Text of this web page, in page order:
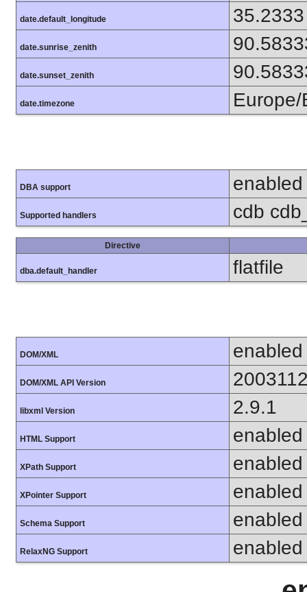
date.default_longitude 35.2333
date.sunrise_zenith
date.sunset_zenith
date.timezone Europe/
DBA support enabled
Supported handlers cdb
Directive
dba.default_handler flatfile
DOM/XML enabled
DOM/XML API Version
libxml Version 2.9.1
HTML Support enabled
XPath Support enabled
XPointer Support enabled
Schema Support enabled
RelaxNG Support enabled